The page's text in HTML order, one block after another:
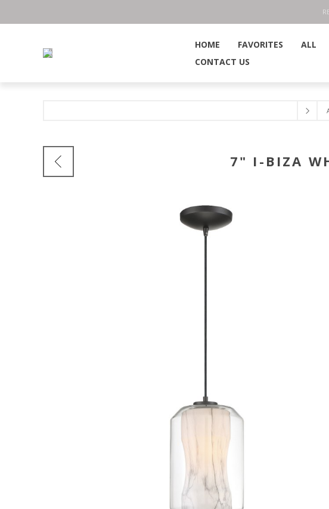
HOME FAVORITES ALL
CONTACT US
7" I-BIZA